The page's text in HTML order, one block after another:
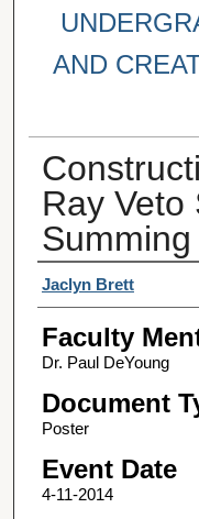
AND
Ray Veto
Student
Jaclyn Brett
Faculty
Dr. Paul DeYoung
Document
Poster
Event Date
4-11-2014